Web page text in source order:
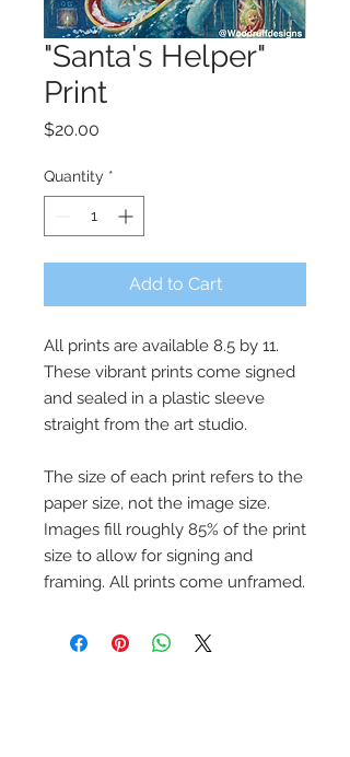
"Santa's Helper"
Print
$20.00
Quantity *
Add to Cart
All prints are available 8.5 by 11.
These vibrant prints come signed
and sealed in a plastic sleeve
straight from the art studio.
The size of each print refers to the
paper size, not the image size.
Images fill roughly 85% of the print
size to allow for signing and
framing. All prints come unframed.